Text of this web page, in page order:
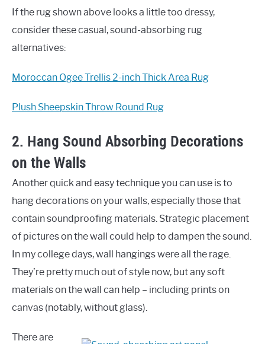
If the rug shown above looks a little too dressy,
consider these casual, sound-absorbing rug
alternatives:
Moroccan Ogee Trellis 2-inch Thick Area Rug
Plush Sheepskin Throw Round Rug
2. Hang Sound Absorbing Decorations
on the Walls
Another quick and easy technique you can use is to
hang decorations on your walls, especially those that
contain soundproofing materials. Strategic placement
of pictures on the wall could help to dampen the sound.
In my college days, wall hangings were all the rage.
They’re pretty much out of style now, but any soft
materials on the wall can help – including prints on
canvas (notably, without glass).
There are